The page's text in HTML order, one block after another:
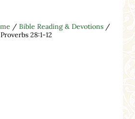
/ Bible Reading & Devotions /
28:1-12